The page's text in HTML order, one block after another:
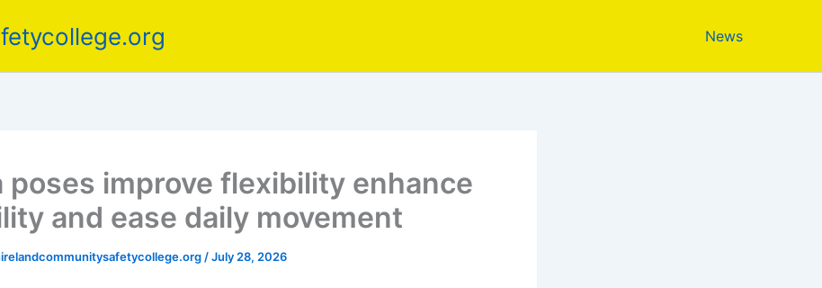
News
poses improve flexibility enhance
and ease daily movement
/July 28, 2026